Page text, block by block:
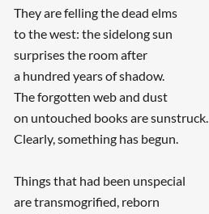
They are felling the dead elms
to the west: the sidelong sun
surprises the room after
a hundred years of shadow.
The forgotten web and dust
on untouched books are sunstruck.
Clearly, something has begun.
Things that had been unspecial
are transmogrified, reborn